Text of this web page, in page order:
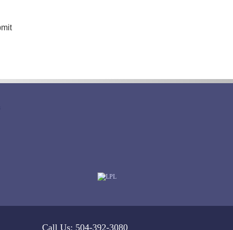
Call Us: 504-392-3080